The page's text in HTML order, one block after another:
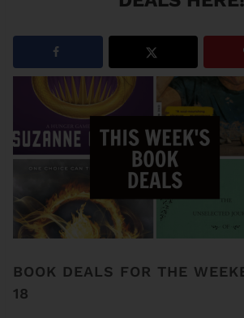
BOOK DEALS FOR THE
18